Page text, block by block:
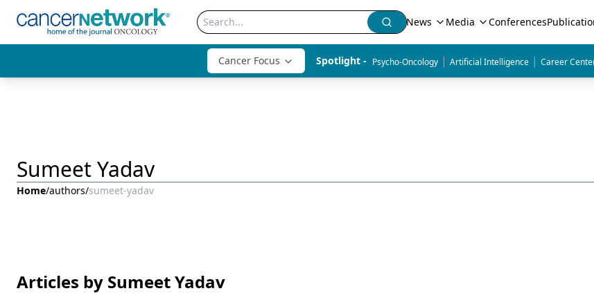
News Media Conferences
Cancer Focus Spotlight - Psycho-Oncology | Artificial Intelligence | Career
Sumeet Yadav
Home/authors/sumeet-yadav
Articles by Sumeet Yadav